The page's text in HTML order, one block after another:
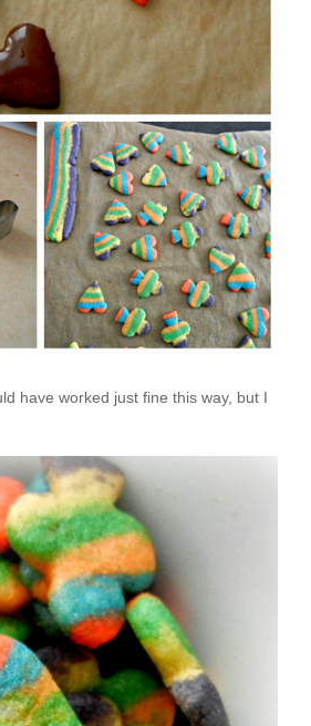
have worked just fine this way, but I